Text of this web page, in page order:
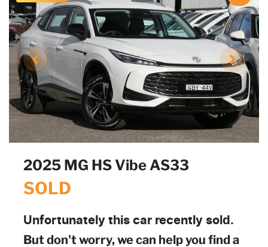
2025 MG HS Vibe AS33
SOLD
Unfortunately this car recently sold.
But don't worry, we can help you find a